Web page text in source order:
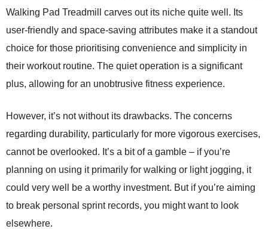
Walking Pad Treadmill
carves out its niche quite well. Its
user-friendly and space-saving attributes make it a standout
choice for those prioritising convenience and simplicity in
their workout routine. The quiet operation is a significant
plus, allowing for an unobtrusive fitness experience.
However, it’s not without its drawbacks. The concerns
regarding durability, particularly for more vigorous exercises,
cannot be overlooked. It’s a bit of a gamble – if you’re
planning on using it primarily for walking or light jogging, it
could very well be a worthy investment. But if you’re aiming
to break personal sprint records, you might want to look
elsewhere.